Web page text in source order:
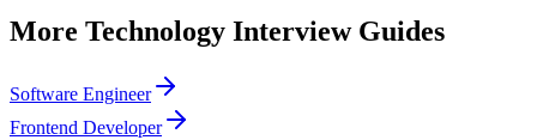
More Technology Interview Guides
Software Engineer
Frontend Developer